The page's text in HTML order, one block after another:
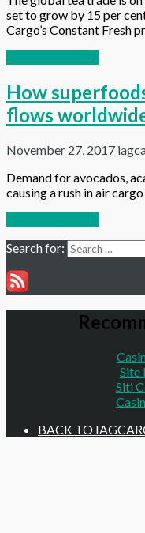
set to grow by 15 per
Cargo’s Constant Fresh
How
flows
November 27, 2017
Demand for avocados,
causing a rush in air
Search for:
Site
Siti
BACK TO